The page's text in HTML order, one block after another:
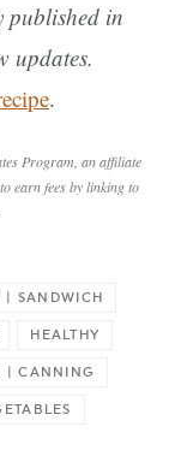
published in
updates.
.
Program, an affiliate
earn fees by linking to
| SANDWICH
HEALTHY
| CANNING